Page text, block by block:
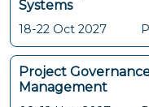
Systems
18-22 Oct 2027
Project
Management